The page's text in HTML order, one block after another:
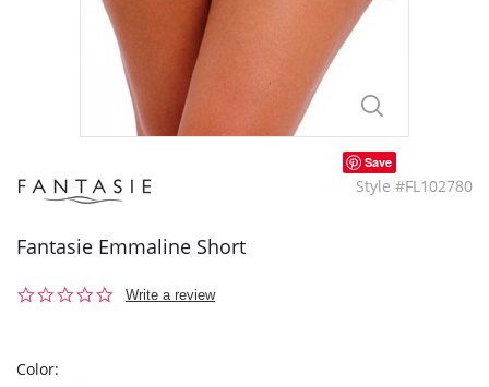
Save
Style #FL102780
Fantasie Emmaline Short
0.0
Write a review
Color: